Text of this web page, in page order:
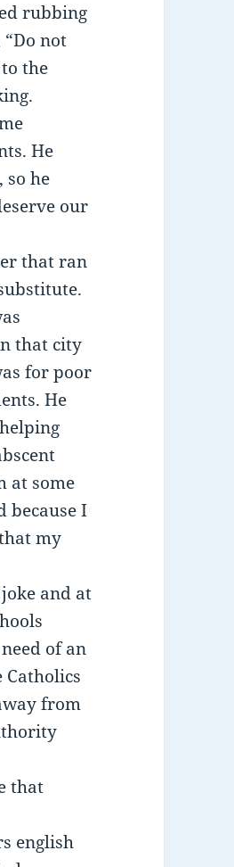
rubbing
not
the
He
he
our
that ran
that city
for poor
He
at some
because I
my
and at
of an
from
that
english